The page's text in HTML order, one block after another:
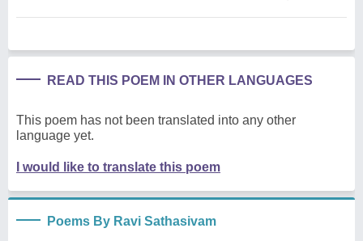
READ THIS POEM IN OTHER LANGUAGES
This poem has not been translated into any other
language yet.
I would like to translate this poem
Poems By Ravi Sathasivam